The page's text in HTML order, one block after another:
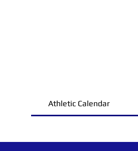
Athletic Calendar